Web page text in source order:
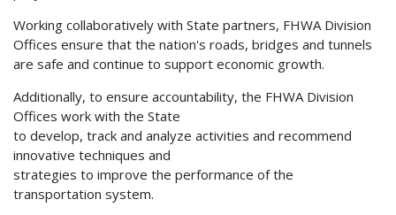
Working collaboratively with State partners, FHWA Division
Offices ensure that the nation's roads, bridges and tunnels
are safe and continue to support economic growth.
Additionally, to ensure accountability, the FHWA Division
Offices work with the State
to develop, track and analyze activities and recommend
innovative techniques and
strategies to improve the performance of the
transportation system.